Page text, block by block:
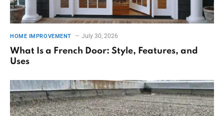
HOME IMPROVEMENT July 30, 2026
What Is a French Door: Style, Features, and
Uses